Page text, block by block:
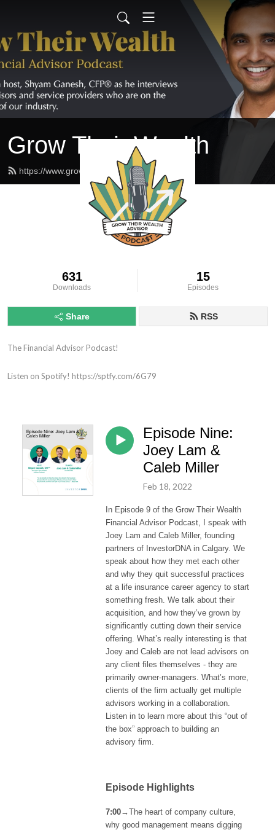
Grow Their Wealth
https://www.growtheirwealth.ca/feed.xml
631
Downloads
15
Episodes
Share RSS
The Financial Advisor Podcast!
Listen on Spotify! https://sptfy.com/6G79
Episode Nine:
Joey Lam &
Caleb Miller
Feb 18, 2022
In Episode 9 of the Grow Their Wealth
Financial Advisor Podcast, I speak with
Joey Lam and Caleb Miller, founding
partners of InvestorDNA in Calgary. We
speak about how they met each other
and why they quit successful practices
at a life insurance career agency to start
something fresh. We talk about their
acquisition, and how they’ve grown by
significantly cutting down their service
offering. What’s really interesting is that
Joey and Caleb are not lead advisors on
any client files themselves - they are
primarily owner-managers. What’s more,
clients of the firm actually get multiple
advisors working in a collaboration.
Listen in to learn more about this “out of
the box” approach to building an
advisory firm.
Episode Highlights
7:00→The heart of company culture,
why good management means digging